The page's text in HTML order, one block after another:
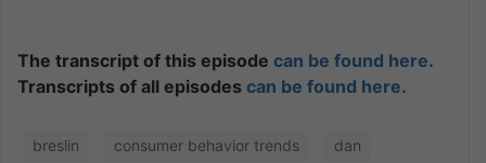
The transcript of this episode can be found here.
Transcripts of all episodes can be found here.
breslin consumer behavior trends
dan